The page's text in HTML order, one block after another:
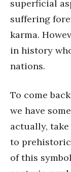
superficial
suffering
karma.
in history
nations.
To come
we have
actually,
to
of this